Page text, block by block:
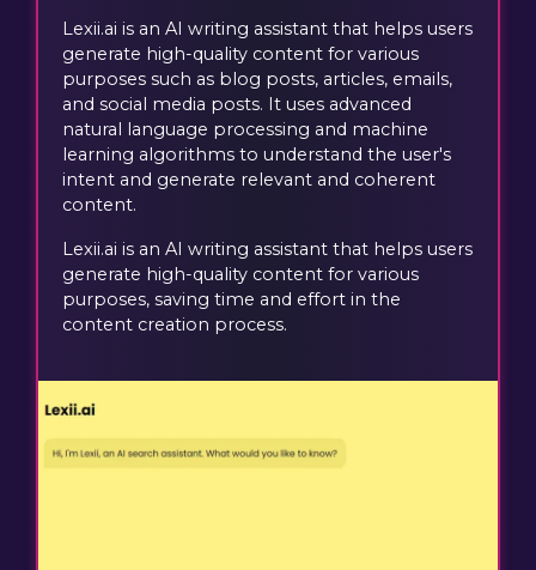
Lexii.ai is an AI writing assistant that helps users
generate high-quality content for various
purposes such as blog posts, articles, emails,
and social media posts. It uses advanced
natural language processing and machine
learning algorithms to understand the user's
intent and generate relevant and coherent
content.
Lexii.ai is an AI writing assistant that helps users
generate high-quality content for various
purposes, saving time and effort in the
content creation process.